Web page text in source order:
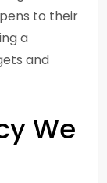
to their
a
and
We